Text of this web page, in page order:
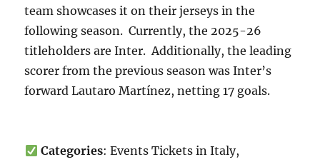
team showcases it on their jerseys in the
following season. Currently, the 2025-26
titleholders are Inter. Additionally, the leading
scorer from the previous season was Inter’s
forward Lautaro Martínez, netting 17 goals.
Categories: Events Tickets in Italy,